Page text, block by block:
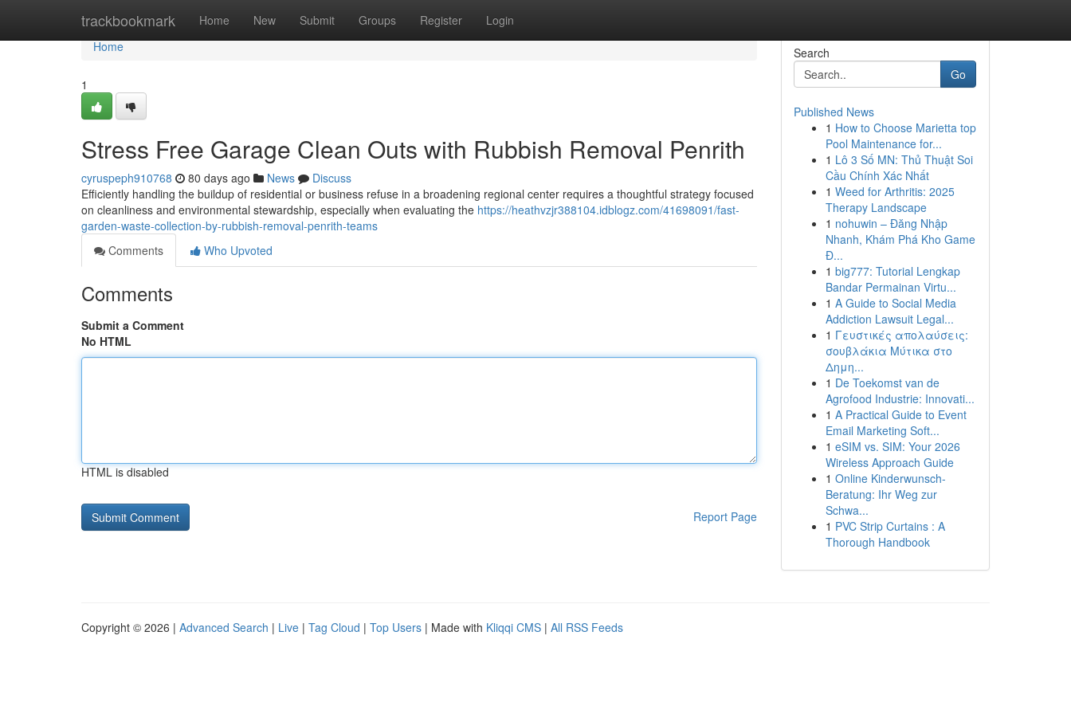
trackbookmark Home New Submit Groups Register Login
Home
Home
1
Stress Free Garage Clean Outs with Rubbish Removal Penrith
cyruspeph910768 80 days ago News
Discuss
Efficiently handling the buildup of residential or business refuse in a broadening regional center requires a thoughtful strategy focused
on cleanliness and environmental stewardship, especially when evaluating the https://heathvzjr388104.idblogz.com/41698091/fast-
garden-waste-collection-by-rubbish-removal-penrith-teams
Comments
Who Upvoted
Comments
Submit a Comment
No HTML
HTML is disabled
Report Page
Search
Go
Published News
1 How to Choose Marietta top
Pool Maintenance for...
1 Lô 3 Số MN: Thủ Thuật Soi
Cầu Chính Xác Nhất
1 Weed for Arthritis: 2025
Therapy Landscape
1 nohuwin – Đăng Nhập
Nhanh, Khám Phá Kho Game
Đ...
1 big777: Tutorial Lengkap
Bandar Permainan Virtu...
1 A Guide to Social Media
Addiction Lawsuit Legal...
1 Γευστικές απολαύσεις:
σουβλάκια Μύτικα στο
Δημη...
1 De Toekomst van de
Agrofood Industrie: Innovati...
1 A Practical Guide to Event
Email Marketing Soft...
1 eSIM vs. SIM: Your 2026
Wireless Approach Guide
1 Online Kinderwunsch-
Beratung: Ihr Weg zur
Schwa...
1 PVC Strip Curtains : A
Thorough Handbook
Copyright © 2026 | Advanced Search | Live | Tag Cloud | Top Users | Made with Kliqqi CMS | All RSS Feeds